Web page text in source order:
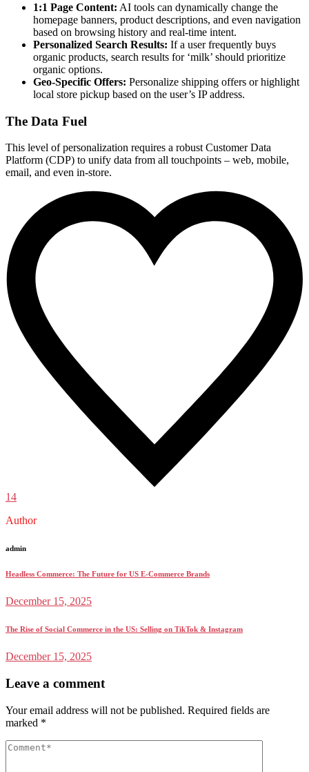
1:1 Page Content: AI tools can dynamically change the
homepage banners, product descriptions, and even navigation
based on browsing history and real-time intent.
Personalized Search Results: If a user frequently buys
organic products, search results for ‘milk’ should prioritize
organic options.
Geo-Specific Offers: Personalize shipping offers or highlight
local store pickup based on the user’s IP address.
The Data Fuel
This level of personalization requires a robust Customer Data
Platform (CDP) to unify data from all touchpoints – web, mobile,
email, and even in-store.
14
Author
admin
Headless Commerce: The Future for US E-Commerce Brands
December 15, 2025
The Rise of Social Commerce in the US: Selling on TikTok & Instagram
December 15, 2025
Leave a comment
Your email address will not be published. Required fields are
marked *